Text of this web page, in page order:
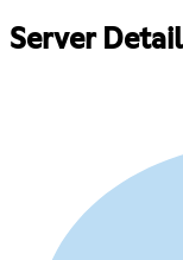
Server